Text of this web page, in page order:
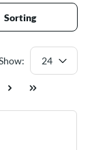
Sorting